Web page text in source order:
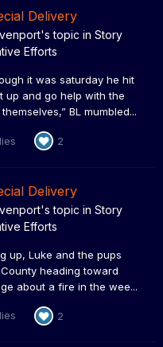
Delivery
's topic in Story
Efforts
it was saturday he hit
up and go help with the
BL mumbled...
2
Delivery
's topic in Story
Efforts
up, Luke and the pups
heading toward
about a fire in the wee...
2